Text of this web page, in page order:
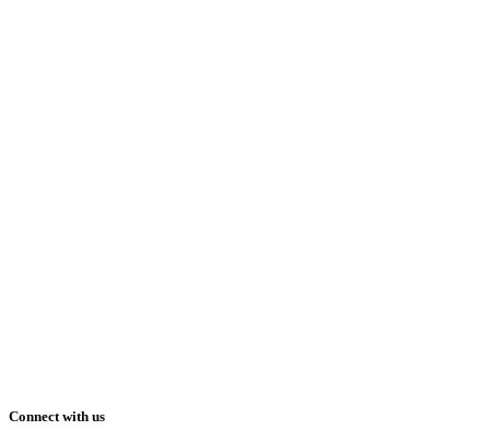
Connect with us